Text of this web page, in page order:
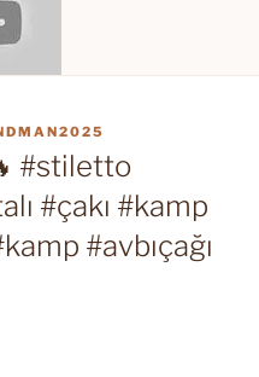
#stiletto
#çakı #kamp
#avbıçağı